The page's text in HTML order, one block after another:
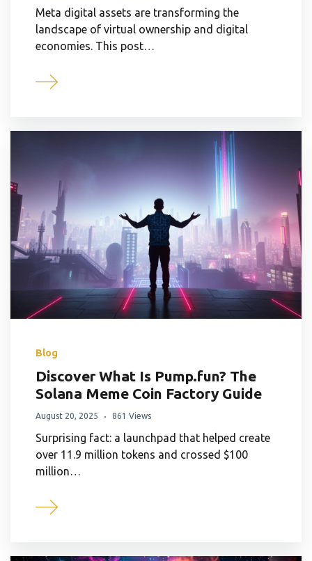
Meta digital assets are transforming the
landscape of virtual ownership and digital
economies. This post…
Blog
Discover What Is Pump.fun? The
Solana Meme Coin Factory Guide
August 20, 2025 861 Views
Surprising fact: a launchpad that helped create
over 11.9 million tokens and crossed $100
million…